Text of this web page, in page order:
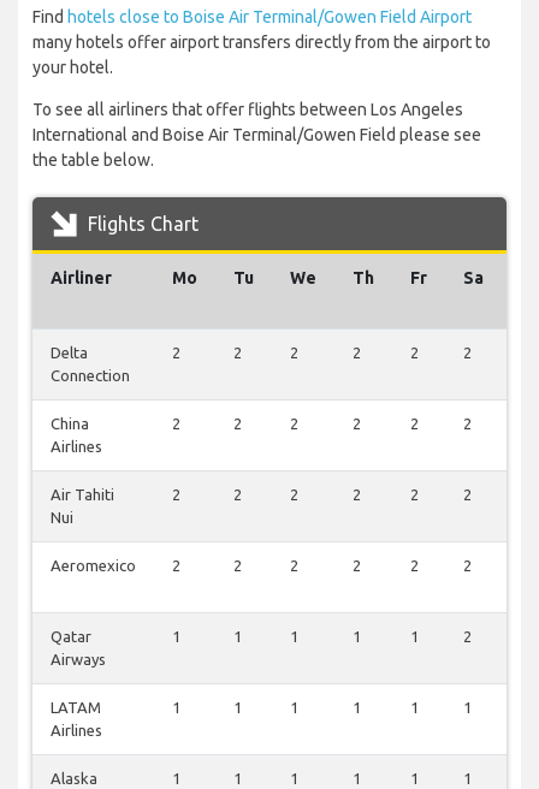
Find hotels close to Boise Air Terminal/Gowen Field Airport
many hotels offer airport transfers directly from the airport to
your hotel.
To see all airliners that offer flights between Los Angeles
International and Boise Air Terminal/Gowen Field please see
the table below.
Flights Chart
Airliner Mo Tu We Th Fr Sa
Delta
Connection
2 2 2 2 2 2
China
Airlines
2 2 2 2 2 2
Air Tahiti
Nui
2 2 2 2 2 2
Aeromexico 2 2 2 2 2 2
Qatar
Airways
1 1 1 1 1 2
LATAM
Airlines
1 1 1 1 1 1
Alaska
1 1 1 1 1 1